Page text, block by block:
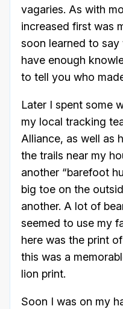
vagaries. As with
increased first was
soon learned to say
have enough
to tell you who
Later I spent some
my local tracking
Alliance, as well as
the trails near my
another “barefoot
big toe on the
another. A lot of
seemed to use my
here was the print
this was a
lion print.
Soon I was on my